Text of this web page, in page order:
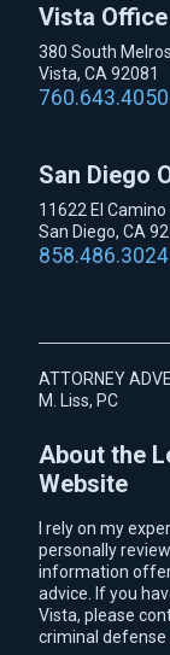
Vista Office
380 South
Vista, CA 92081
760.643.4050
San Diego
11622 El
San Diego, CA
858.486.3024
ATTORNEY
M. Liss, PC
About the
Website
I rely on my
personally
information
advice. If you
Vista, please
criminal defense